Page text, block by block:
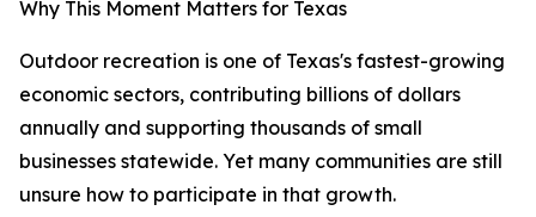
Why This Moment Matters for Texas
Outdoor recreation is one of Texas's fastest-growing
economic sectors, contributing billions of dollars
annually and supporting thousands of small
businesses statewide. Yet many communities are still
unsure how to participate in that growth.